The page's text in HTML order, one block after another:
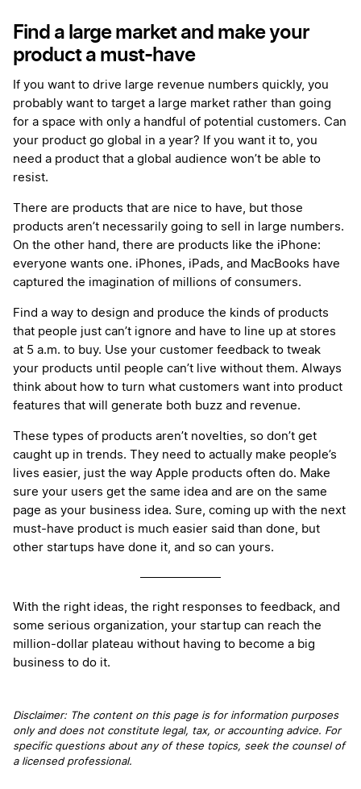
Find a large market and make your
product a must-have
If you want to drive large revenue numbers quickly, you
probably want to target a large market rather than going
for a space with only a handful of potential customers. Can
your product go global in a year? If you want it to, you
need a product that a global audience won’t be able to
resist.
There are products that are nice to have, but those
products aren’t necessarily going to sell in large numbers.
On the other hand, there are products like the iPhone:
everyone wants one. iPhones, iPads, and MacBooks have
captured the imagination of millions of consumers.
Find a way to design and produce the kinds of products
that people just can’t ignore and have to line up at stores
at 5 a.m. to buy. Use your customer feedback to tweak
your products until people can’t live without them. Always
think about how to turn what customers want into product
features that will generate both buzz and revenue.
These types of products aren’t novelties, so don’t get
caught up in trends. They need to actually make people’s
lives easier, just the way Apple products often do. Make
sure your users get the same idea and are on the same
page as your business idea. Sure, coming up with the next
must-have product is much easier said than done, but
other startups have done it, and so can yours.
With the right ideas, the right responses to feedback, and
some serious organization, your startup can reach the
million-dollar plateau without having to become a big
business to do it.
Disclaimer: The content on this page is for information purposes
only and does not constitute legal, tax, or accounting advice. For
specific questions about any of these topics, seek the counsel of
a licensed professional.